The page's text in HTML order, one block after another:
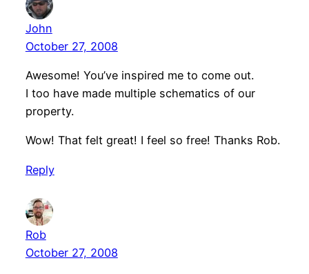
John
October 27, 2008
Awesome! You’ve inspired me to come out.
I too have made multiple schematics of our
property.
Wow! That felt great! I feel so free! Thanks Rob.
Reply
Rob
October 27, 2008